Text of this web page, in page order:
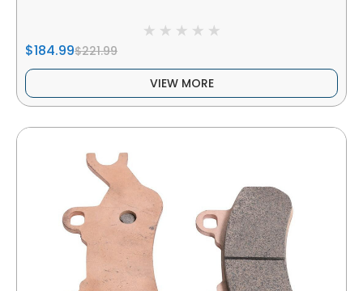
$184.99$221.99
VIEW MORE